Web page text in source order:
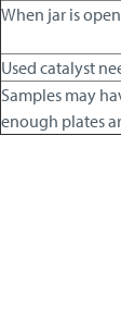
When jar is
Used catalyst
Samples may
enough plates